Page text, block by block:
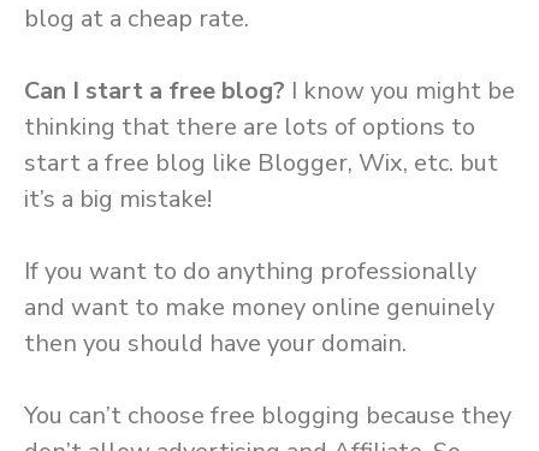
blog at a cheap rate.
Can I start a free blog? I know you might be
thinking that there are lots of options to
start a free blog like Blogger, Wix, etc. but
it’s a big mistake!
If you want to do anything professionally
and want to make money online genuinely
then you should have your domain.
You can’t choose free blogging because they